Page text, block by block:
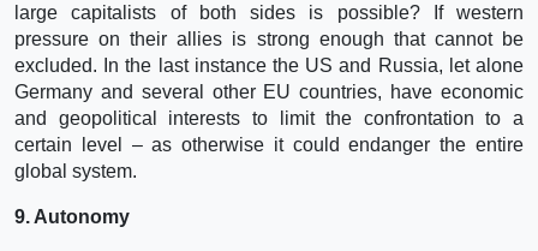
large capitalists of both sides is possible? If western
pressure on their allies is strong enough that cannot be
excluded. In the last instance the US and Russia, let alone
Germany and several other EU countries, have economic
and geopolitical interests to limit the confrontation to a
certain level – as otherwise it could endanger the entire
global system.
9. Autonomy